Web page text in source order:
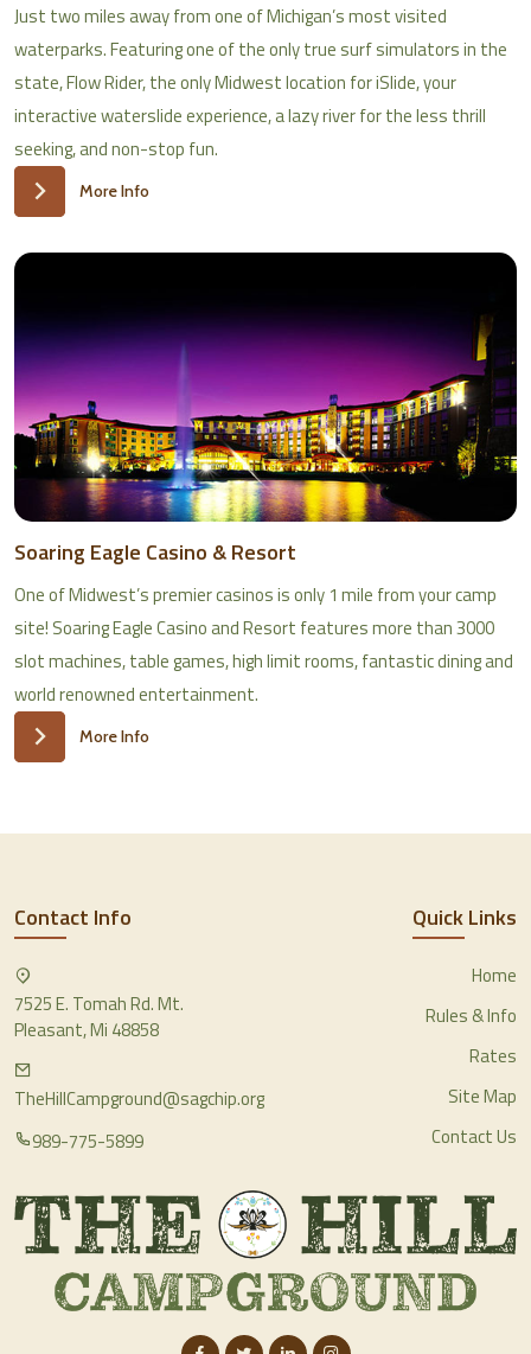
Just two miles away from one of Michigan’s most visited
waterparks. Featuring one of the only true surf simulators in the
state, Flow Rider, the only Midwest location for iSlide, your
interactive waterslide experience, a lazy river for the less thrill
seeking, and non-stop fun.
More Info
Soaring Eagle Casino & Resort
One of Midwest’s premier casinos is only 1 mile from your camp
site! Soaring Eagle Casino and Resort features more than 3000
slot machines, table games, high limit rooms, fantastic dining and
world renowned entertainment.
More Info
Contact Info
7525 E. Tomah Rd. Mt.
Pleasant, Mi 48858
TheHillCampground@sagchip.org
989-775-5899
Quick Links
Home
Rules & Info
Rates
Site Map
Contact Us